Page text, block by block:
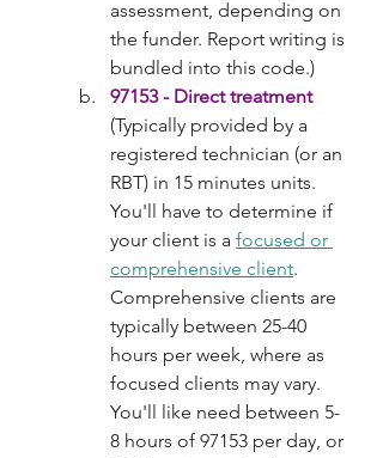
assessment, depending on
the funder. Report writing is
bundled into this code.)
97153 - Direct treatment
(Typically provided by a
registered technician (or an
RBT) in 15 minutes units.
You'll have to determine if
your client is a focused or
comprehensive client.
Comprehensive clients are
typically between 25-40
hours per week, where as
focused clients may vary.
You'll like need between 5-
8 hours of 97153 per day, or